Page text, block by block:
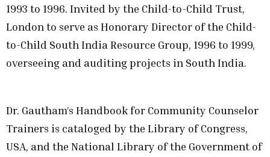
1993 to 1996. Invited by the Child-to-Child Trust,
London to serve as Honorary Director of the Child-
to-Child South India Resource Group, 1996 to 1999,
overseeing and auditing projects in South India.
Dr. Gautham’s Handbook for Community Counselor
Trainers is cataloged by the Library of Congress,
USA, and the National Library of the Government of